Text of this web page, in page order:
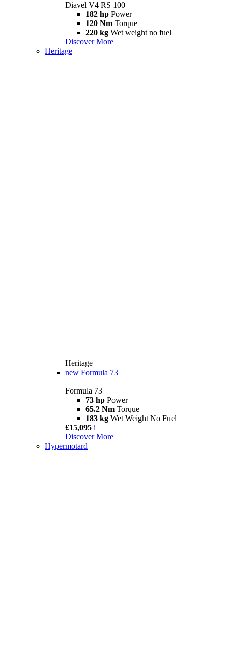
Diavel V4 RS 100
182 hp Power
120 Nm Torque
220 kg Wet weight no fuel
Discover More
Heritage
Heritage
new Formula 73
Formula 73
73 hp Power
65.2 Nm Torque
183 kg Wet Weight No Fuel
£15,095 i
Discover More
Hypermotard